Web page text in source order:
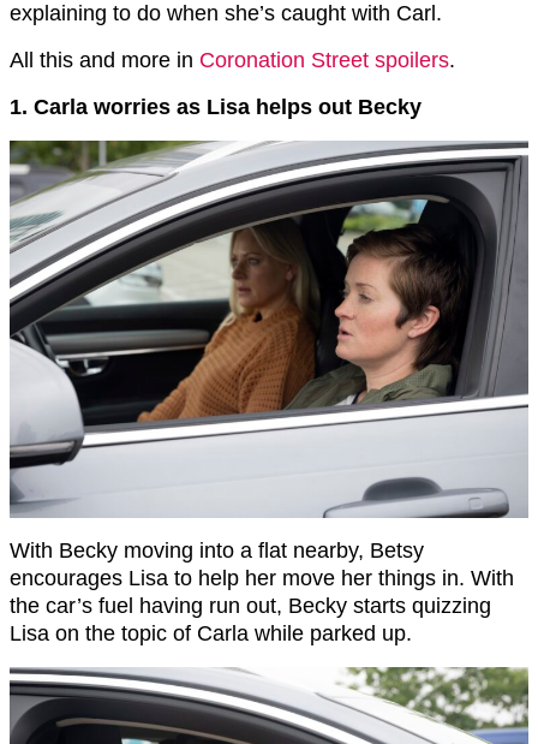
explaining to do when she’s caught with Carl.
All this and more in Coronation Street spoilers.
1. Carla worries as Lisa helps out Becky
With Becky moving into a flat nearby, Betsy
encourages Lisa to help her move her things in. With
the car’s fuel having run out, Becky starts quizzing
Lisa on the topic of Carla while parked up.